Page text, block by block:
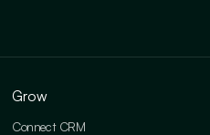
Grow
Connect CRM